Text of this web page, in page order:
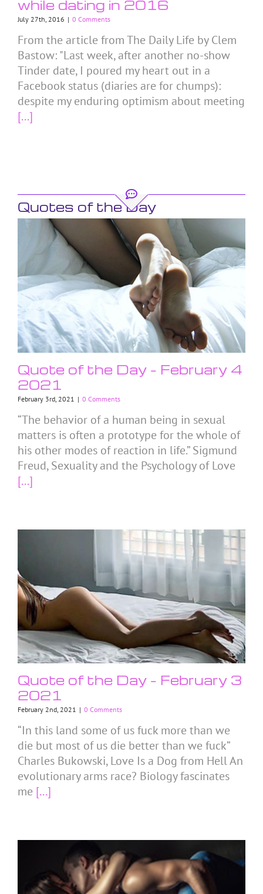
while dating in 2016
July 27th, 2016 | 0 Comments
From the article from The Daily Life by Clem
Bastow: "Last week, after another no-show
Tinder date, I poured my heart out in a
Facebook status (diaries are for chumps):
despite my enduring optimism about meeting
[...]
Quotes of the Day
Quote of the Day – February 4
2021
February 3rd, 2021 | 0 Comments
“The behavior of a human being in sexual
matters is often a prototype for the whole of
his other modes of reaction in life.” Sigmund
Freud, Sexuality and the Psychology of Love
[...]
Quote of the Day – February 3
2021
February 2nd, 2021 | 0 Comments
“In this land some of us fuck more than we
die but most of us die better than we fuck”
Charles Bukowski, Love Is a Dog from Hell An
evolutionary arms race? Biology fascinates
me [...]